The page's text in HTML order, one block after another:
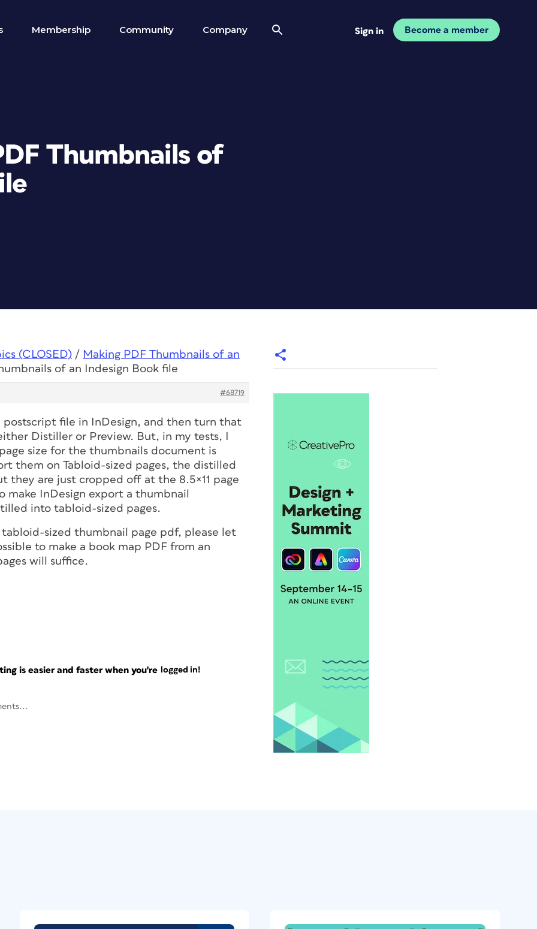
Membership Community Company Sign in Become a member
Thumbnails of
(CLOSED) / Making PDF Thumbnails of an
of an Indesign Book file
#68719
postscript file in InDesign, and then turn that
Distiller or Preview. But, in my tests, I
size for the thumbnails document is
them on Tabloid-sized pages, the distilled
they are just cropped off at the 8.5×11 page
make InDesign export a thumbnail
into tabloid-sized pages.
sized thumbnail page pdf, please let
to make a book map PDF from an
will suffice.
is easier and faster when you're logged in!